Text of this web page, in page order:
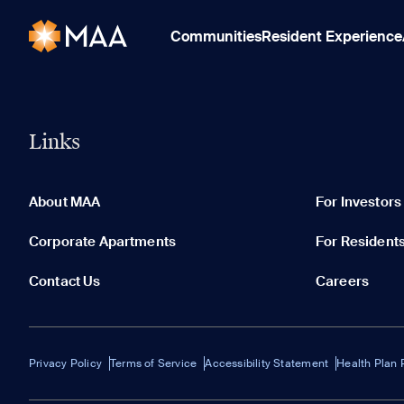
CommunitiesResident Experience
Links
About MAA For Investors
Corporate Apartments For
Contact Us Careers
Privacy Policy Terms of Service Accessibility Statement Health Plan